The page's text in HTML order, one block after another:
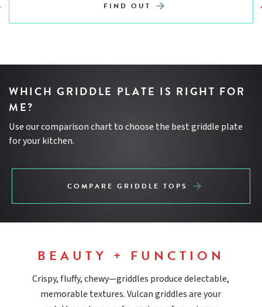
FIND OUT
WHICH GRIDDLE PLATE IS RIGHT FOR
ME?
Use our comparison chart to choose the best griddle plate
for your kitchen.
COMPARE GRIDDLE TOPS
BEAUTY + FUNCTION
Crispy, fluffy, chewy—griddles produce delectable,
memorable textures. Vulcan griddles are your